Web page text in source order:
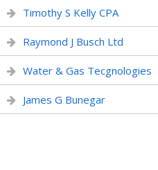
Timothy S Kelly CPA
Raymond J Busch Ltd
Water & Gas Tecgnologies
James G Bunegar